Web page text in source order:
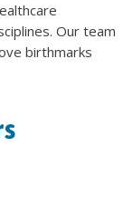
Our team
birthmarks